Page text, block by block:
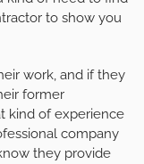
to show you
work, and if they
former
kind of experience
company
they provide